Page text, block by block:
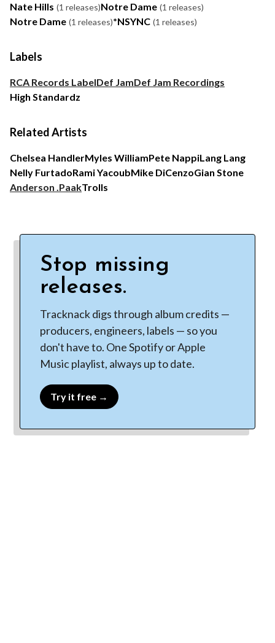
Nate Hills (1 releases)Notre Dame (1 releases)
Notre Dame (1 releases)*NSYNC (1 releases)
Labels
RCA Records LabelDef JamDef Jam Recordings
High Standardz
Related Artists
Chelsea HandlerMyles WilliamPete NappiLang Lang
Nelly FurtadoRami YacoubMike DiCenzoGian Stone
Anderson .PaakTrolls
Stop missing
releases.
Tracknack digs through album credits —
producers, engineers, labels — so you
don't have to. One Spotify or Apple
Music playlist, always up to date.
Try it free →